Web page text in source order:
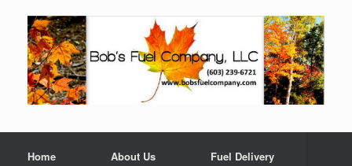
Home About Us Fuel Delivery